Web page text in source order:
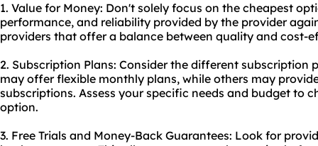
1. Value for Money: Don't solely focus on the cheapest
performance, and reliability provided by the provider
providers that offer a balance between quality and cost-
2. Subscription Plans: Consider the different subscription
may offer flexible monthly plans, while others may
subscriptions. Assess your specific needs and budget to
option.
3. Free Trials and Money-Back Guarantees: Look for